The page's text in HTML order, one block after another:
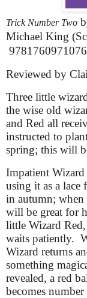
Trick Number Two
Michael King
9781760971076
Reviewed by
Three little
the wise old
and Red all
instructed to
spring; this will
Impatient
using it as a
in autumn; when
will be great for
little Wizard
waits patiently.
Wizard returns
something
revealed, a red
becomes